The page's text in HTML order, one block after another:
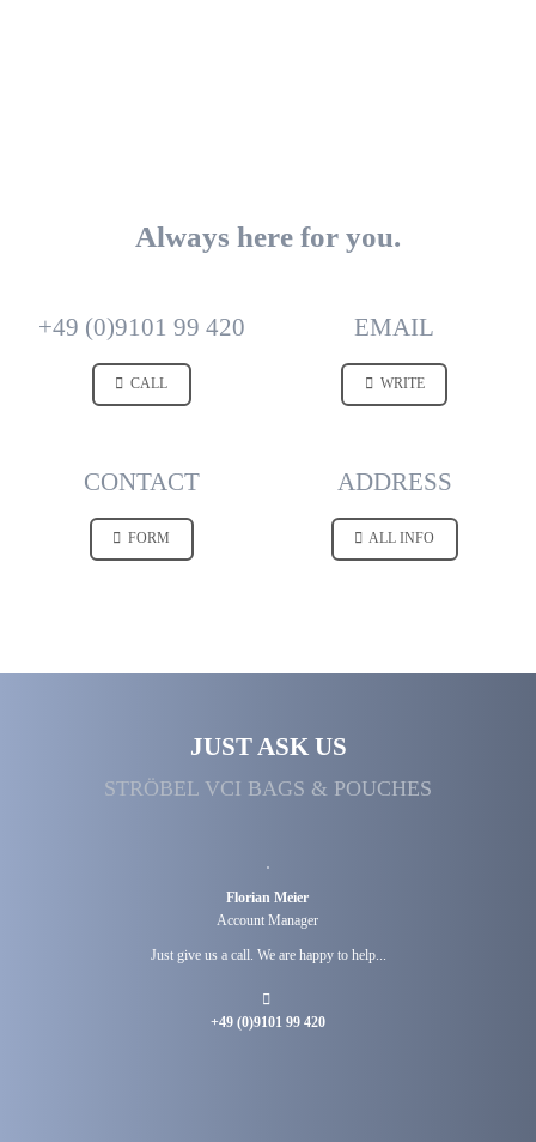
Always here for you.
+49 (0)9101 99 420
CALL
EMAIL
WRITE
CONTACT
FORM
ADDRESS
ALL INFO
JUST ASK US
STRÖBEL VCI BAGS & POUCHES
Florian Meier
Account Manager
Just give us a call. We are happy to help...
+49 (0)9101 99 420